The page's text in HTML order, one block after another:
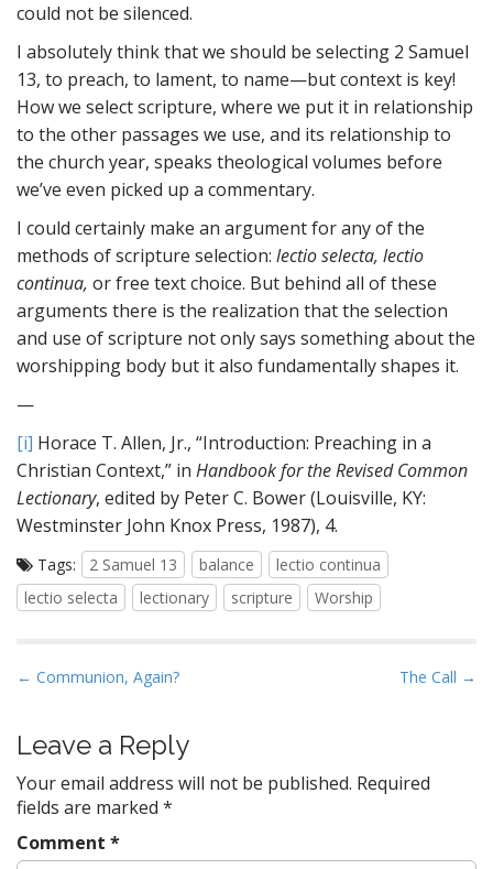
could not be silenced.
I absolutely think that we should be selecting 2 Samuel
13, to preach, to lament, to name—but context is key!
How we select scripture, where we put it in relationship
to the other passages we use, and its relationship to
the church year, speaks theological volumes before
we’ve even picked up a commentary.
I could certainly make an argument for any of the
methods of scripture selection: lectio selecta, lectio
continua, or free text choice. But behind all of these
arguments there is the realization that the selection
and use of scripture not only says something about the
worshipping body but it also fundamentally shapes it.
—
[i] Horace T. Allen, Jr., “Introduction: Preaching in a
Christian Context,” in Handbook for the Revised Common
Lectionary, edited by Peter C. Bower (Louisville, KY:
Westminster John Knox Press, 1987), 4.
Tags: 2 Samuel 13 balance
lectio continua
lectio selecta
lectionary scripture Worship
P
s
t
n
a
v
← Communion, Again? The Call →
Leave a Reply
Your email address will not be published. Required
fields are marked *
Comment *